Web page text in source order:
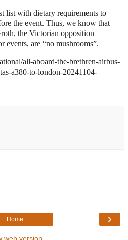
list with dietary requirements to
the event. Thus, we know that
the Victorian opposition
events, are “no mushrooms”.
all-aboard-the-brethren-airbus-
a380-to-london-20241104-
›
Home
web version